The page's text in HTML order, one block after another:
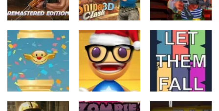
Action
Subway Clash
Remastered
6
Action
Sniper Clash
3D
Action
Rocket Clash
3D
Action